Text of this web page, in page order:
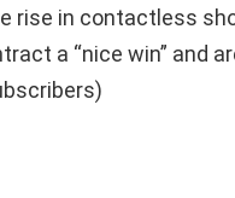
rise in contactless
a “nice win” and